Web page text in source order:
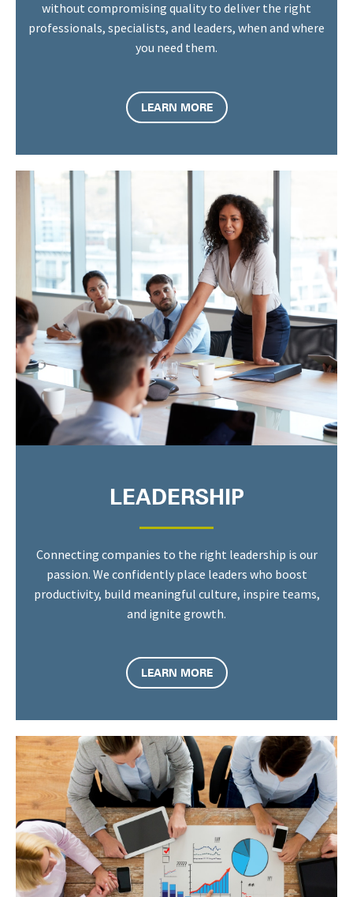
without compromising quality to deliver the right
professionals, specialists, and leaders, when and where
you need them.
LEARN MORE
LEADERSHIP
Connecting companies to the right leadership is our
passion. We confidently place leaders who boost
productivity, build meaningful culture, inspire teams,
and ignite growth.
LEARN MORE